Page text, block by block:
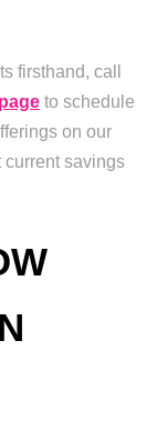
firsthand, call
to schedule
on our
current savings